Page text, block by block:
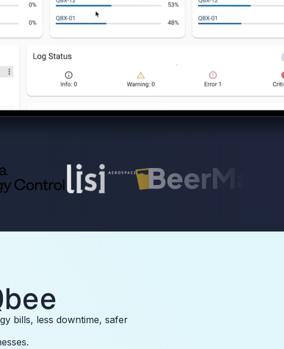
bills, less downtime, safer